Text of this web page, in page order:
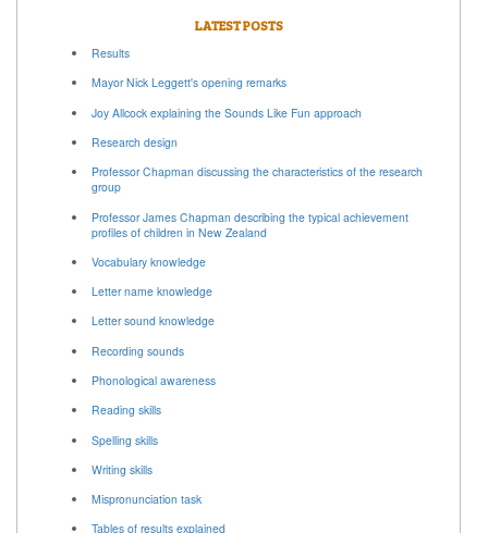
LATEST POSTS
Results
Mayor Nick Leggett's opening remarks
Joy Allcock explaining the Sounds Like Fun approach
Research design
Professor Chapman discussing the characteristics of the research
group
Professor James Chapman describing the typical achievement
profiles of children in New Zealand
Vocabulary knowledge
Letter name knowledge
Letter sound knowledge
Recording sounds
Phonological awareness
Reading skills
Spelling skills
Writing skills
Mispronunciation task
Tables of results explained